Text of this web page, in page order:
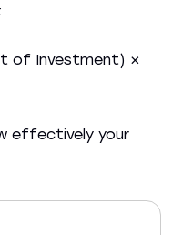
of Investment) ×
effectively your